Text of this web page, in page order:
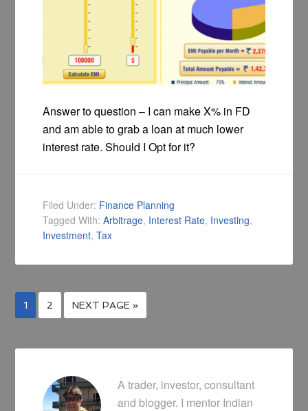
Answer to question – I can make X% in FD
and am able to grab a loan at much lower
interest rate. Should I Opt for it?
Filed Under: Finance Planning
Tagged With:Arbitrage, Interest Rate, Investing,
Investment,Tax
1 2 NEXT PAGE »
A trader, investor, consultant
and blogger. I mentor Indian